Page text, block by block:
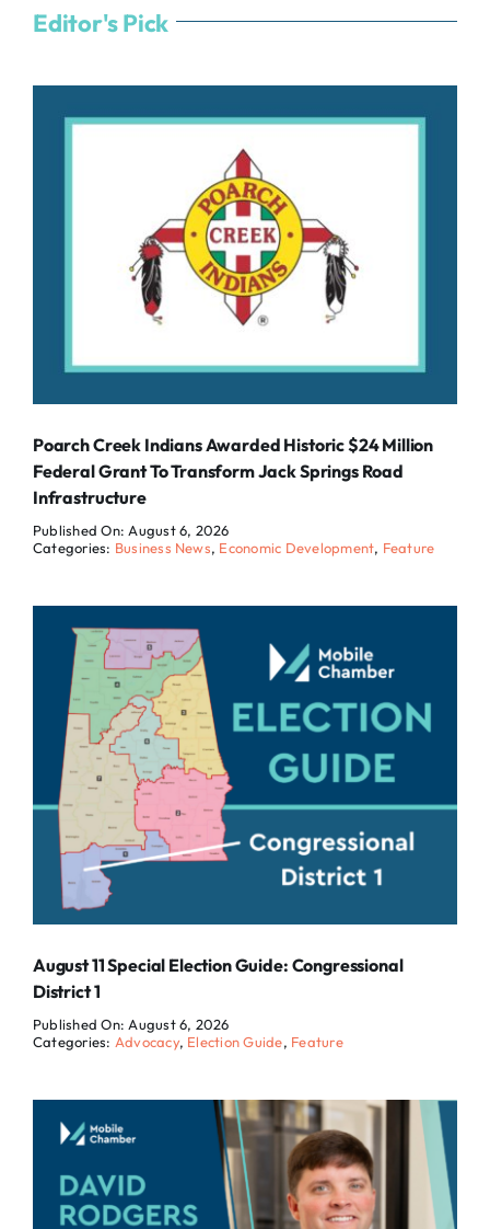
Editor's Pick
Poarch Creek Indians Awarded Historic $24 Million
Federal Grant To Transform Jack Springs Road
Infrastructure
Published On: August 6, 2026
Categories: Business News, Economic Development, Feature
August 11 Special Election Guide: Congressional
District 1
Published On: August 6, 2026
Categories: Advocacy, Election Guide, Feature